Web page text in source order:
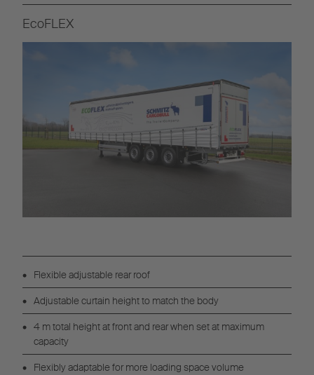
EcoFLEX
Flexible adjustable rear roof
Adjustable curtain height to match the body
4 m total height at front and rear when set at maximum
capacity
Flexibly adaptable for more loading space volume